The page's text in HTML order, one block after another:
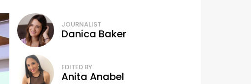
JOURNALIST
Danica Baker
EDITED BY
Anita Anabel